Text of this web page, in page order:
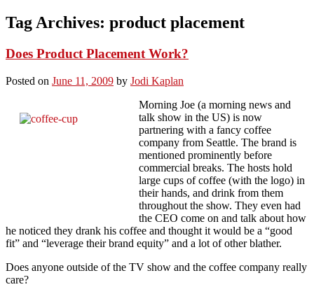
Tag Archives: product placement
Does Product Placement Work?
Posted on June 11, 2009 by Jodi Kaplan
Morning Joe (a morning news and
talk show in the US) is now
partnering with a fancy coffee
company from Seattle. The brand is
mentioned prominently before
commercial breaks. The hosts hold
large cups of coffee (with the logo) in
their hands, and drink from them
throughout the show. They even had
the CEO come on and talk about how
he noticed they drank his coffee and thought it would be a “good
fit” and “leverage their brand equity” and a lot of other blather.
Does anyone outside of the TV show and the coffee company really
care?